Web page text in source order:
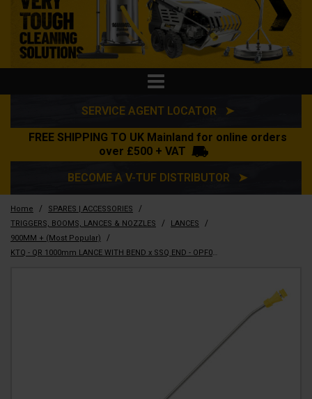
SERVICE AGENT LOCATOR ➤
FREE SHIPPING TO UK Mainland for online orders
over £500 + VAT
BECOME A V-TUF DISTRIBUTOR ➤
Home / SPARES | ACCESSORIES /
TRIGGERS, BOOMS, LANCES & NOZZLES / LANCES /
900MM + (Most Popular) /
KTQ - QR 1000mm LANCE WITH BEND x SSQ END - OPF092